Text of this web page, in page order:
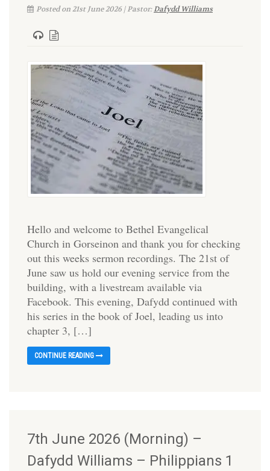
Posted on 21st June 2026 | Pastor:Dafydd Williams
Hello and welcome to Bethel Evangelical
Church in Gorseinon and thank you for checking
out this weeks sermon recordings. The 21st of
June saw us hold our evening service from the
building, with a livestream available via
Facebook. This evening, Dafydd continued with
his series in the book of Joel, leading us into
chapter 3, […]
CONTINUE READING
7th June 2026 (Morning) –
Dafydd Williams – Philippians 1